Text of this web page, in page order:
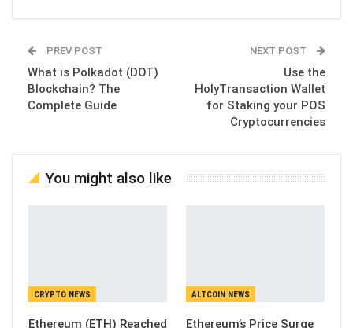
PREV POST
What is Polkadot (DOT)
Blockchain? The
Complete Guide
NEXT POST
Use the
HolyTransaction Wallet
for Staking your POS
Cryptocurrencies
You might also like
CRYPTO NEWS
Ethereum (ETH) Reached
ALTCOIN NEWS
Ethereum’s Price Surge